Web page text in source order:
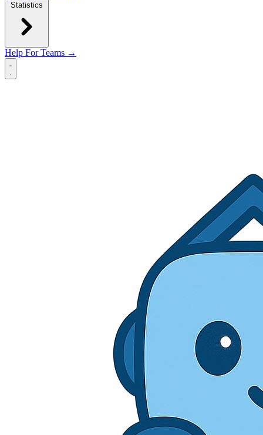
Statistics
Help For Teams →
Open main menu